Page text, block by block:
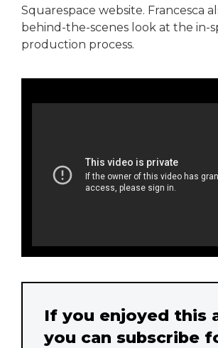
Squarespace website. Francesca
behind-the-scenes look at the in-
production process.
If you enjoyed this
you can subscribe